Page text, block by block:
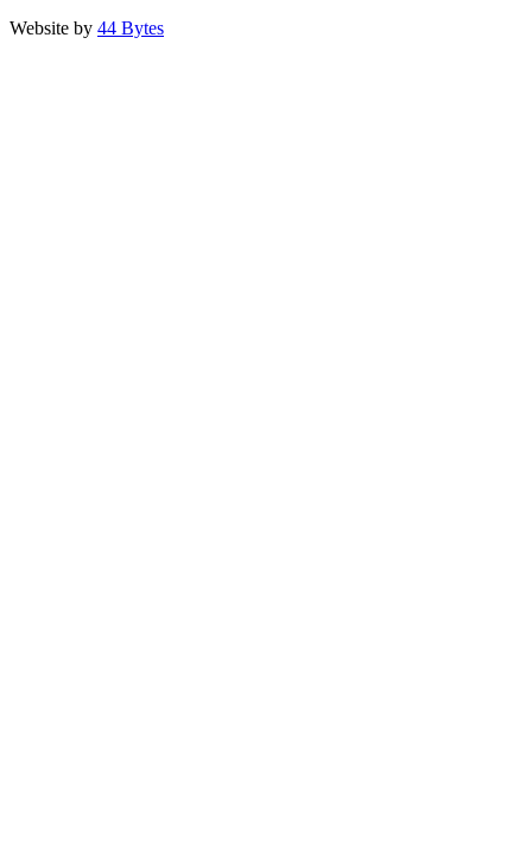
Website by 44 Bytes